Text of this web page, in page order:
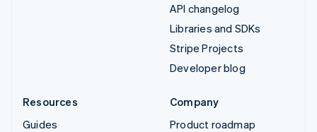
API changelog
Libraries and SDKs
Stripe Projects
Developer blog
Resources
Guides
Company
Product roadmap